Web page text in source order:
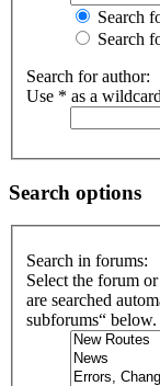
Search
Search
Search for author:
Use * as a
Search options
Search in forums:
Select the forum
are searched
subforums“ below.